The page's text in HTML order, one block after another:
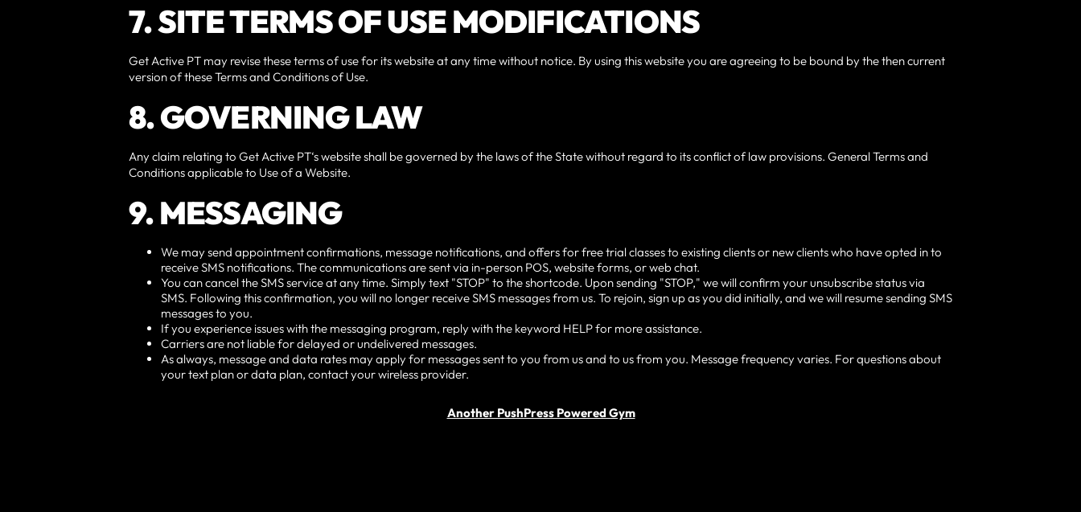
7. SITE TERMS OF USE MODIFICATIONS
Get Active PT may revise these terms of use for its website at any time without notice. By using this website you are agreeing to be bound by the then current
version of these Terms and Conditions of Use.
8. GOVERNING LAW
Any claim relating to Get Active PT‘s website shall be governed by the laws of the State without regard to its conflict of law provisions. General Terms and
Conditions applicable to Use of a Website.
9. MESSAGING
We may send appointment confirmations, message notifications, and offers for free trial classes to existing clients or new clients who have opted in to
receive SMS notifications. The communications are sent via in-person POS, website forms, or web chat.
You can cancel the SMS service at any time. Simply text "STOP" to the shortcode. Upon sending "STOP," we will confirm your unsubscribe status via
SMS. Following this confirmation, you will no longer receive SMS messages from us. To rejoin, sign up as you did initially, and we will resume sending SMS
messages to you.
If you experience issues with the messaging program, reply with the keyword HELP for more assistance.
Carriers are not liable for delayed or undelivered messages.
As always, message and data rates may apply for messages sent to you from us and to us from you. Message frequency varies. For questions about
your text plan or data plan, contact your wireless provider.
Another PushPress Powered Gym